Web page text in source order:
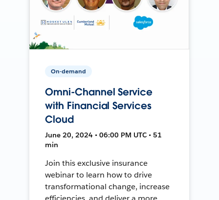
On-demand
Omni-Channel Service
with Financial Services
Cloud
June 20, 2024 • 06:00 PM UTC • 51
min
Join this exclusive insurance
webinar to learn how to drive
transformational change, increase